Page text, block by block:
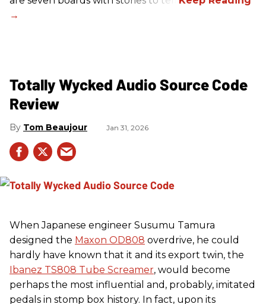
Totally Wycked Audio Source Code
Review
Tom Beaujour Jan 31, 2026
When Japanese engineer Susumu Tamura
designed the Maxon OD808 overdrive, he could
hardly have known that it and its export twin, the
Ibanez TS808 Tube Screamer, would become
perhaps the most influential and, probably, imitated
pedals in stomp box history. In fact, upon its